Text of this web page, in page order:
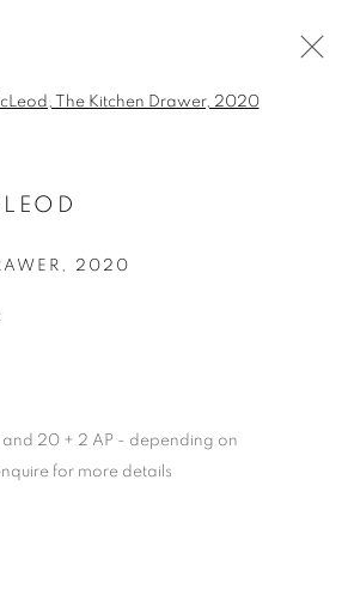
, 2020
and 20 + 2 AP - depending on
for more details